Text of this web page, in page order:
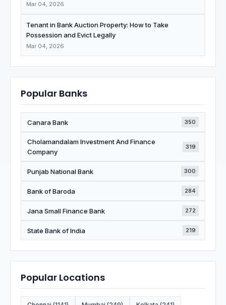
Mar 04, 2026
Tenant in Bank Auction Property: How to Take
Possession and Evict Legally
Mar 04, 2026
Popular Banks
Canara Bank 350
Cholamandalam Investment And Finance
Company
319
Punjab National Bank 300
Bank of Baroda 284
Jana Small Finance Bank 272
State Bank of India 219
Popular Locations